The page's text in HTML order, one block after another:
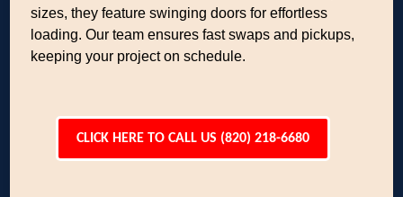
sizes, they feature swinging doors for effortless
loading. Our team ensures fast swaps and pickups,
keeping your project on schedule.
CLICK HERE TO CALL US (820) 218-6680